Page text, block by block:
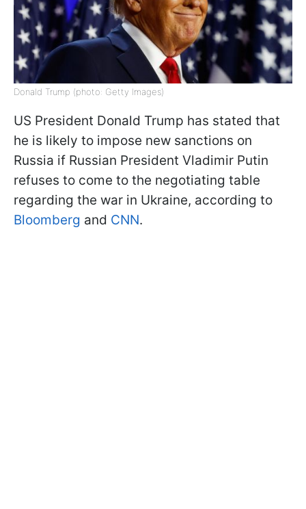
Donald Trump (photo: Getty Images)
US President Donald Trump has stated that
he is likely to impose new sanctions on
Russia if Russian President Vladimir Putin
refuses to come to the negotiating table
regarding the war in Ukraine, according to
Bloomberg and CNN.